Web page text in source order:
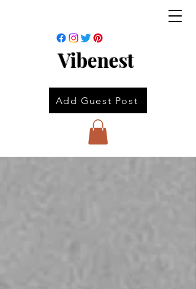
Vibenest
Add Guest Post